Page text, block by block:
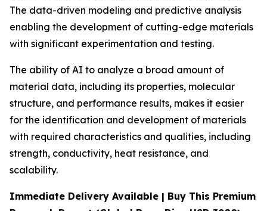
The data-driven modeling and predictive analysis
enabling the development of cutting-edge materials
with significant experimentation and testing.
The ability of AI to analyze a broad amount of
material data, including its properties, molecular
structure, and performance results, makes it easier
for the identification and development of materials
with required characteristics and qualities, including
strength, conductivity, heat resistance, and
scalability.
Immediate Delivery Available | Buy This Premium